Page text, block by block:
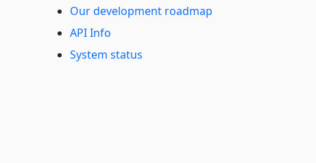
Our development roadmap
API Info
System status